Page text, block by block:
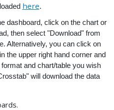
here.
dashboard, click on the chart or
then select "Download" from
Alternatively, you can click on
the upper right hand corner and
and chart/table you wish
will download the data